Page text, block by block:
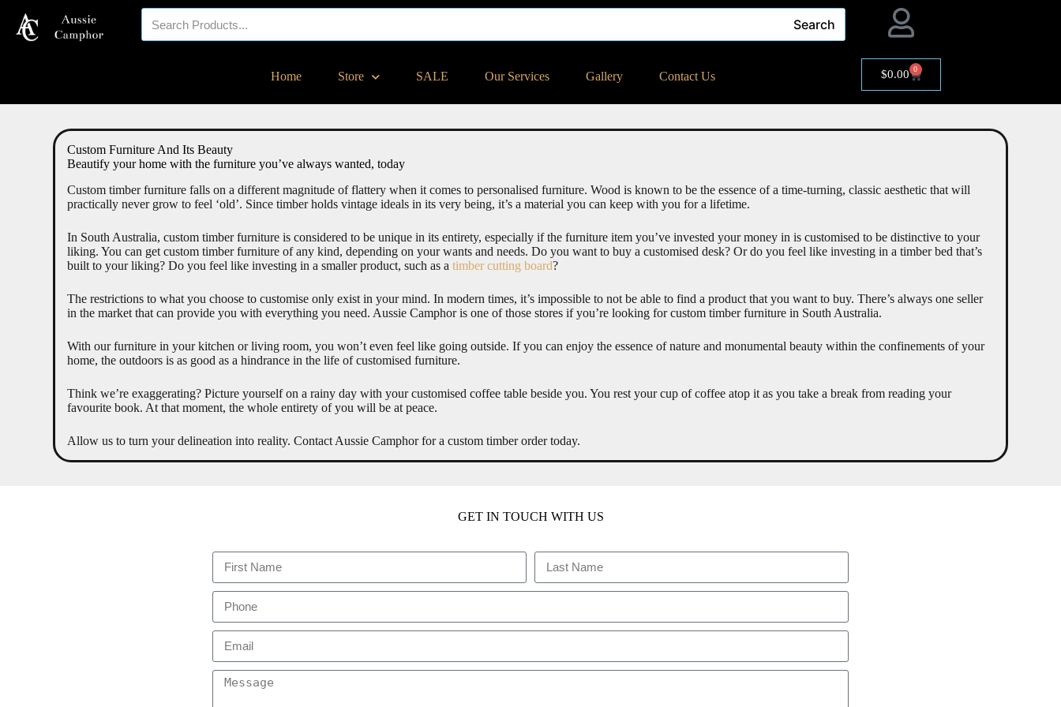
Search
Home Store SALE Our Services Gallery Contact Us $0.00 0
Custom Furniture And Its Beauty
Beautify your home with the furniture you’ve always wanted, today
Custom timber furniture falls on a different magnitude of flattery when it comes to personalised furniture. Wood is known to be the essence of a time-turning, classic aesthetic that will
practically never grow to feel ‘old’. Since timber holds vintage ideals in its very being, it’s a material you can keep with you for a lifetime.
In South Australia, custom timber furniture is considered to be unique in its entirety, especially if the furniture item you’ve invested your money in is customised to be distinctive to your
liking. You can get custom timber furniture of any kind, depending on your wants and needs. Do you want to buy a customised desk? Or do you feel like investing in a timber bed that’s
built to your liking? Do you feel like investing in a smaller product, such as a timber cutting board?
The restrictions to what you choose to customise only exist in your mind. In modern times, it’s impossible to not be able to find a product that you want to buy. There’s always one seller
in the market that can provide you with everything you need. Aussie Camphor is one of those stores if you’re looking for custom timber furniture in South Australia.
With our furniture in your kitchen or living room, you won’t even feel like going outside. If you can enjoy the essence of nature and monumental beauty within the confinements of your
home, the outdoors is as good as a hindrance in the life of customised furniture.
Think we’re exaggerating? Picture yourself on a rainy day with your customised coffee table beside you. You rest your cup of coffee atop it as you take a break from reading your
favourite book. At that moment, the whole entirety of you will be at peace.
Allow us to turn your delineation into reality. Contact Aussie Camphor for a custom timber order today.
GET IN TOUCH WITH US